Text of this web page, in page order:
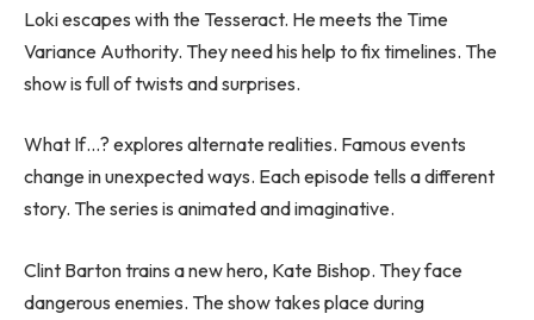
Loki escapes with the Tesseract. He meets the Time
Variance Authority. They need his help to fix timelines. The
show is full of twists and surprises.
What If…? explores alternate realities. Famous events
change in unexpected ways. Each episode tells a different
story. The series is animated and imaginative.
Clint Barton trains a new hero, Kate Bishop. They face
dangerous enemies. The show takes place during